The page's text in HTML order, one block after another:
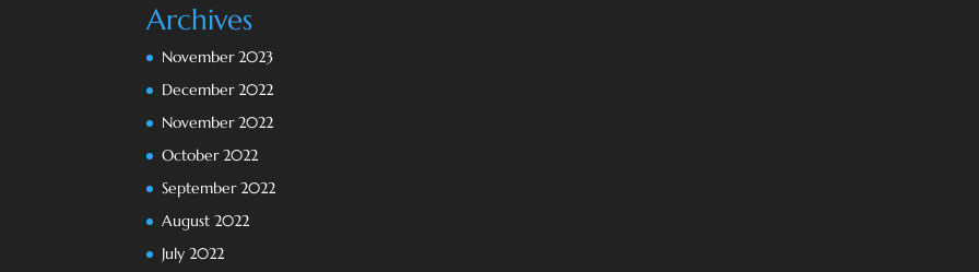
Archives
November 2023
December 2022
November 2022
October 2022
September 2022
August 2022
July 2022